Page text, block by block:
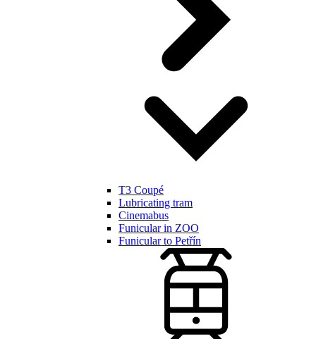
T3 Coupé
Lubricating tram
Cinemabus
Funicular in ZOO
Funicular to Petřín